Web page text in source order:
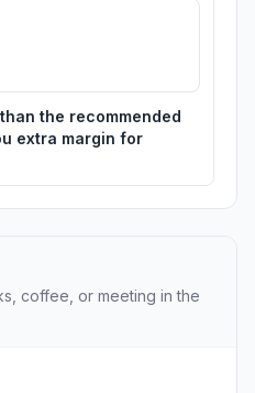
the recommended
extra margin for
coffee, or meeting in the